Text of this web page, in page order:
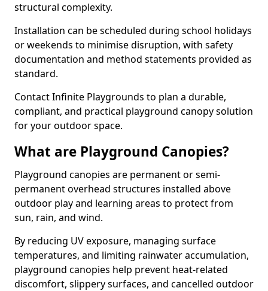
structural complexity.
Installation can be scheduled during school holidays
or weekends to minimise disruption, with safety
documentation and method statements provided as
standard.
Contact Infinite Playgrounds to plan a durable,
compliant, and practical playground canopy solution
for your outdoor space.
What are Playground Canopies?
Playground canopies are permanent or semi-
permanent overhead structures installed above
outdoor play and learning areas to protect from
sun, rain, and wind.
By reducing UV exposure, managing surface
temperatures, and limiting rainwater accumulation,
playground canopies help prevent heat-related
discomfort, slippery surfaces, and cancelled outdoor